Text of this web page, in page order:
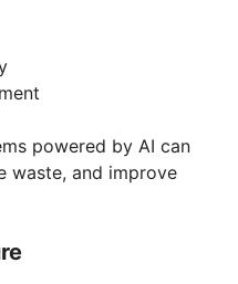
powered by AI can
waste, and improve